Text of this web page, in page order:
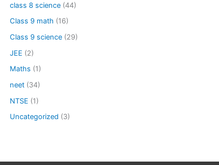
class 8 science (44)
Class 9 math (16)
Class 9 science (29)
JEE (2)
Maths (1)
neet (34)
NTSE (1)
Uncategorized (3)